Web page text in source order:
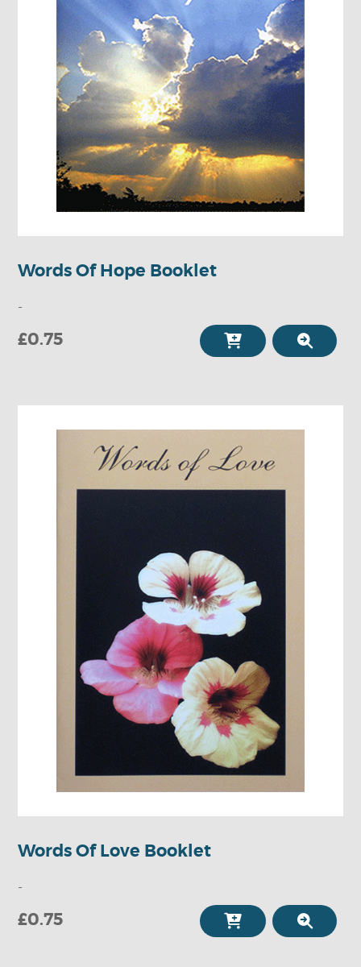
Words Of Hope Booklet
-
£0.75
Words Of Love Booklet
-
£0.75